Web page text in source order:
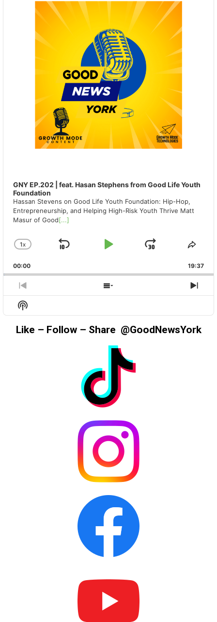
GNY EP.202 | feat. Hasan Stephens from Good Life Youth
Foundation
Hassan Stevens on Good Life Youth Foundation: Hip-Hop,
Entrepreneurship, and Helping High-Risk Youth Thrive Matt
Masur of Good[...]
CHANGE
RATE
1X
SKIP
PLAY
JUMP
00:00 19:37
PREVIOUS
EPISODE
SHOW
EPISODES
Show
Podcast
Information
Like – Follow – Share @GoodNewsYork